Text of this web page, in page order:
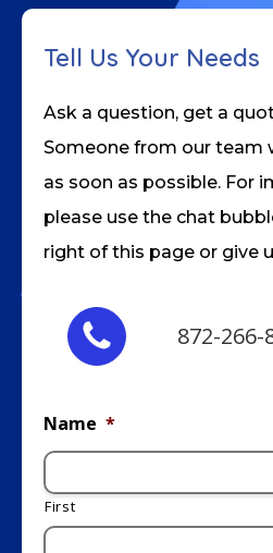
Tell Us Your Needs
Ask a question, get a
Someone from our team
as soon as possible. For
please use the chat
right of this page or give
872-266-
Name *
First